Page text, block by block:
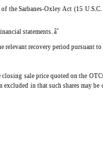
the Sarbanes-Oxley Act (15
statements.â˜
relevant recovery period pursuant
sale price quoted on the
in that such shares may